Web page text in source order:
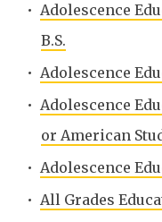
• Adolescence
B.S.
• Adolescence
• Adolescence
or American
• Adolescence
• All Grades